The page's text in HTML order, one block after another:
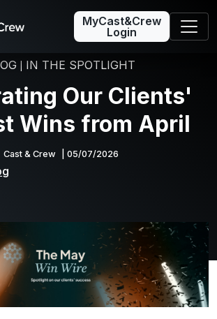
MyCast&Crew
Login
| IN THE SPOTLIGHT
Our Clients'
Wins from April
Cast & Crew | 05/07/2026